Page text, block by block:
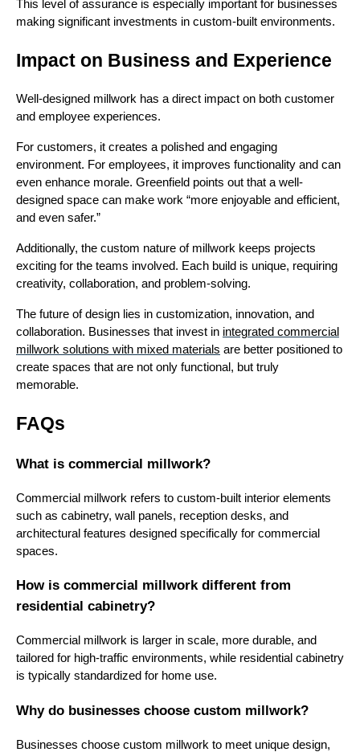
This level of assurance is especially important for businesses
making significant investments in custom-built environments.
Impact on Business and Experience
Well-designed millwork has a direct impact on both customer
and employee experiences.
For customers, it creates a polished and engaging
environment. For employees, it improves functionality and can
even enhance morale. Greenfield points out that a well-
designed space can make work “more enjoyable and efficient,
and even safer.”
Additionally, the custom nature of millwork keeps projects
exciting for the teams involved. Each build is unique, requiring
creativity, collaboration, and problem-solving.
The future of design lies in customization, innovation, and
collaboration. Businesses that invest in integrated commercial
millwork solutions with mixed materials are better positioned to
create spaces that are not only functional, but truly
memorable.
FAQs
What is commercial millwork?
Commercial millwork refers to custom-built interior elements
such as cabinetry, wall panels, reception desks, and
architectural features designed specifically for commercial
spaces.
How is commercial millwork different from
residential cabinetry?
Commercial millwork is larger in scale, more durable, and
tailored for high-traffic environments, while residential cabinetry
is typically standardized for home use.
Why do businesses choose custom millwork?
Businesses choose custom millwork to meet unique design,